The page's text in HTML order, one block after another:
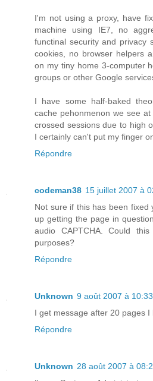
I'm not using a proxy, have
machine using IE7, no
functinal security and privacy
cookies, no browser helpers
on my tiny home 3-computer
groups or other Google
I have some half-baked
cache pehonmenon we see
crossed sessions due to high
I certainly can't put my finger
Répondre
codeman38 15 juillet 2007 à
Not sure if this has been
up getting the page in
audio CAPTCHA. Could
purposes?
Répondre
Unknown 9 août 2007 à 10:33
I get message after 20 pages
Répondre
Unknown 28 août 2007 à